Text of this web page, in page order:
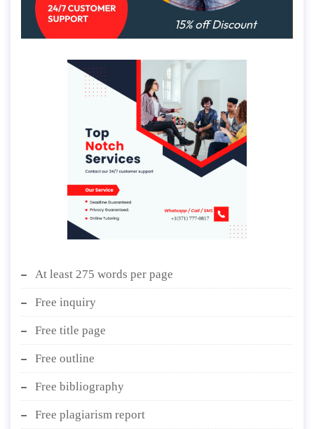
At least 275 words per page
Free inquiry
Free title page
Free outline
Free bibliography
Free plagiarism report